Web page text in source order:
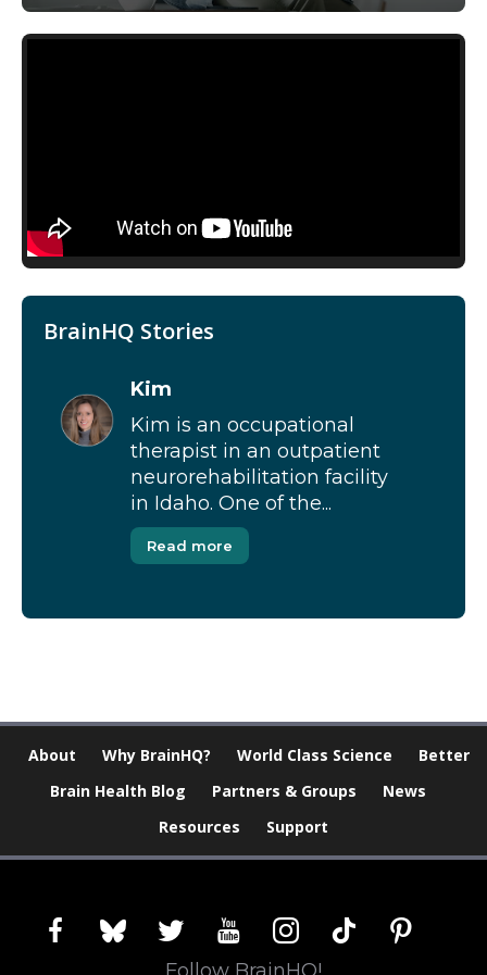
BrainHQ Stories
Kim
Kim is an occupational
therapist in an outpatient
neurorehabilitation facility
in Idaho. One of the...
Read more
About Why BrainHQ? World Class Science
Better
Brain Health Blog
Partners & Groups
News
Resources
Support
facebookblueskytwitter youtubeinstagram
tiktok pinterest